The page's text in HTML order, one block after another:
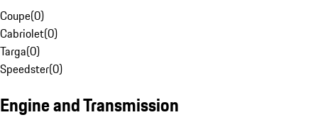
Coupe(0)
Cabriolet(0)
Targa(0)
Speedster(0)
Engine and Transmission